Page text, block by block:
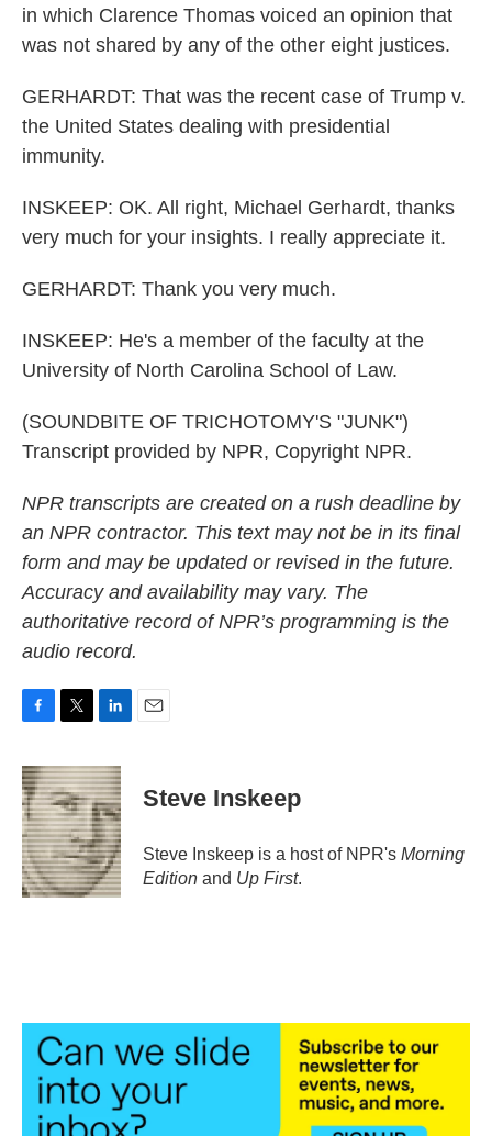
in which Clarence Thomas voiced an opinion that
was not shared by any of the other eight justices.
GERHARDT: That was the recent case of Trump v.
the United States dealing with presidential
immunity.
INSKEEP: OK. All right, Michael Gerhardt, thanks
very much for your insights. I really appreciate it.
GERHARDT: Thank you very much.
INSKEEP: He's a member of the faculty at the
University of North Carolina School of Law.
(SOUNDBITE OF TRICHOTOMY'S "JUNK")
Transcript provided by NPR, Copyright NPR.
NPR transcripts are created on a rush deadline by
an NPR contractor. This text may not be in its final
form and may be updated or revised in the future.
Accuracy and availability may vary. The
authoritative record of NPR’s programming is the
audio record.
c
e
b
o
o
k
i
t
t
e
r
n
k
e
d
I
n
Steve Inskeep
Steve Inskeep is a host of NPR's Morning
Edition and Up First.